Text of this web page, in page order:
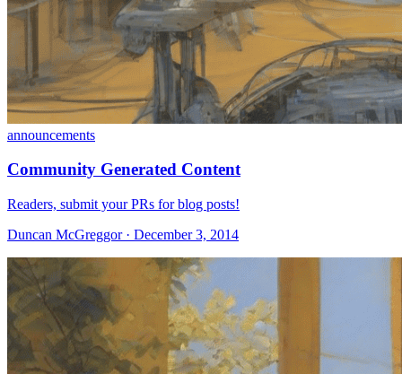
announcements
Community Generated Content
Readers, submit your PRs for blog posts!
Duncan McGreggor · December 3, 2014